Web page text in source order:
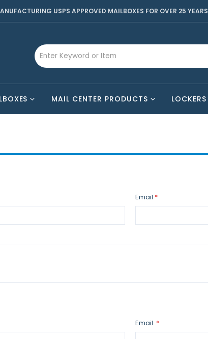
USPS APPROVED MAILBOXES FOR OVER 25 YEARS
MAIL CENTER PRODUCTS LOCKERS
Email
Email